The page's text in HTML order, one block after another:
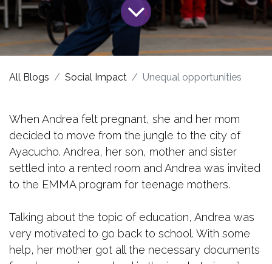
All Blogs Social Impact Unequal opportunities
When Andrea felt pregnant, she and her mom
decided to move from the jungle to the city of
Ayacucho. Andrea, her son, mother and sister
settled into a rented room and Andrea was invited
to the EMMA program for teenage mothers.
Talking about the topic of education, Andrea was
very motivated to go back to school. With some
help, her mother got all the necessary documents